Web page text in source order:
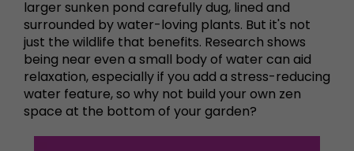
larger sunken pond carefully dug, lined and
surrounded by water-loving plants. But it's not
just the wildlife that benefits. Research shows
being near even a small body of water can aid
relaxation, especially if you add a stress-reducing
water feature, so why not build your own zen
space at the bottom of your garden?